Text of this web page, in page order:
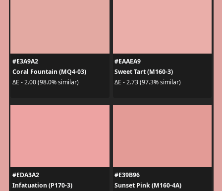
#E3A9A2
Coral Fountain (MQ4-03)
ΔE - 2.00 (98.0% similar)
#EAAEA9
Sweet Tart (M160-3)
ΔE - 2.73 (97.3% similar)
#EDA3A2
Infatuation (P170-3)
#E39B96
Sunset Pink (M160-4A)